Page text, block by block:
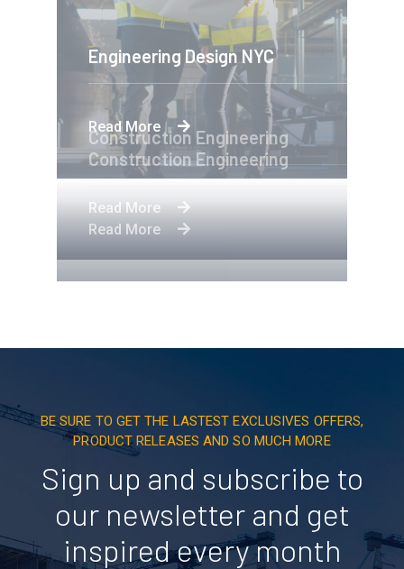
Engineering Design NYC
Read More
Construction Engineering
Read More
Construction Engineering
Read More
BE SURE TO GET THE LASTEST EXCLUSIVES OFFERS,
PRODUCT RELEASES AND SO MUCH MORE
Sign up and subscribe to
our newsletter and get
inspired every month